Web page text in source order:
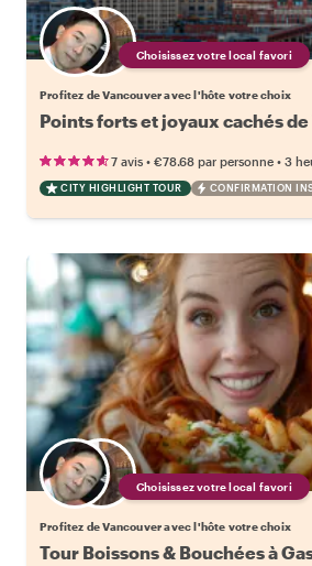
Choisissez votre local favori
Profitez de Vancouver avec l'hôte votre choix
Points forts et joyaux cachés
7 avis • €78.68 par personne • 3
CITY HIGHLIGHT TOUR CONFIRMATION
Choisissez votre local favori
Profitez de Vancouver avec l'hôte votre choix
Tour Boissons & Bouchées à